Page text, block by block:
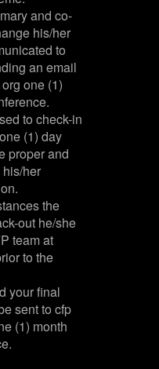
and co-
his/her
to
an email
one (1)
to check-in
(1) day
proper and
her
the
out he/she
team at
to the
your final
sent to cfp
(1) month